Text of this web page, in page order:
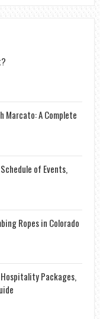
A Complete
of Events,
Ropes in Colorado
Packages,